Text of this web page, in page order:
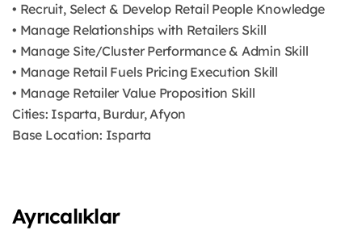
• Recruit, Select & Develop Retail People Knowledge
• Manage Relationships with Retailers Skill
• Manage Site/Cluster Performance & Admin Skill
• Manage Retail Fuels Pricing Execution Skill
• Manage Retailer Value Proposition Skill
Cities: Isparta, Burdur, Afyon
Base Location: Isparta
Ayrıcalıklar